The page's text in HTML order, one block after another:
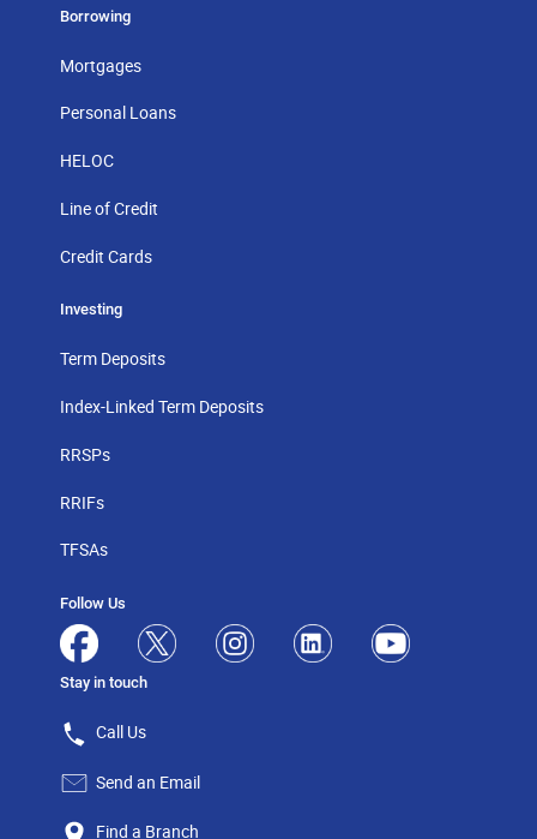
Borrowing
Mortgages
Personal Loans
HELOC
Line of Credit
Credit Cards
Investing
Term Deposits
Index-Linked Term Deposits
RRSPs
RRIFs
TFSAs
Follow Us
Stay in touch
Call Us
Send an Email
Find a Branch